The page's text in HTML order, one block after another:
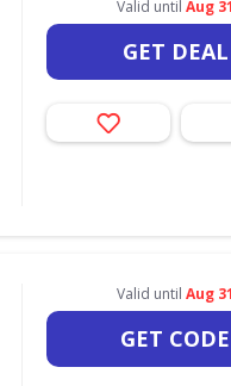
Valid until Aug 31
GET DEAL
Valid until Aug 31
GET CODE